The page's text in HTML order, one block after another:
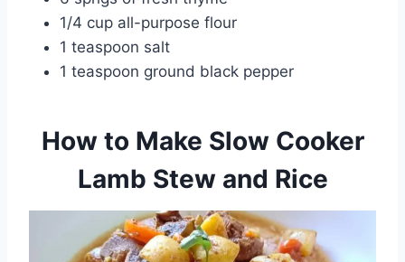
1/4 cup all-purpose flour
1 teaspoon salt
1 teaspoon ground black pepper
How to Make Slow Cooker
Lamb Stew and Rice